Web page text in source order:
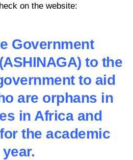
on the website:
Government
to the
to aid
are orphans in
in Africa and
the academic
year.